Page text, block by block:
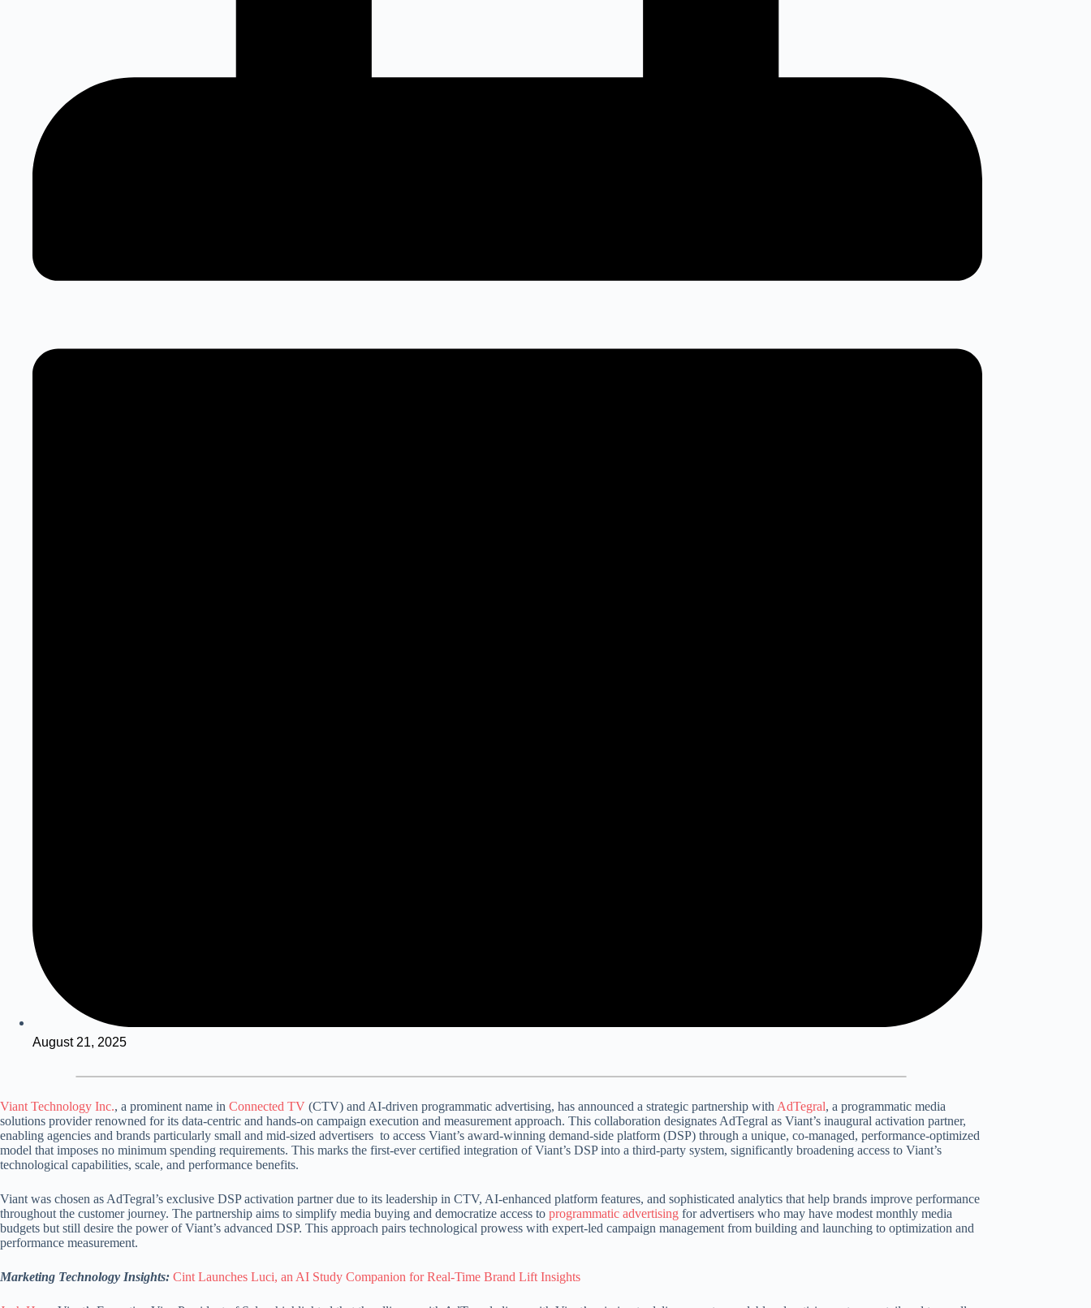
August 21, 2025
Viant Technology Inc., a prominent name in Connected TV (CTV) and AI-driven programmatic advertising, has announced a strategic partnership with AdTegral, a programmatic media
solutions provider renowned for its data-centric and hands-on campaign execution and measurement approach. This collaboration designates AdTegral as Viant’s inaugural activation partner,
enabling agencies and brands particularly small and mid-sized advertisers to access Viant’s award-winning demand-side platform (DSP) through a unique, co-managed, performance-optimized
model that imposes no minimum spending requirements. This marks the first-ever certified integration of Viant’s DSP into a third-party system, significantly broadening access to Viant’s
technological capabilities, scale, and performance benefits.
Viant was chosen as AdTegral’s exclusive DSP activation partner due to its leadership in CTV, AI-enhanced platform features, and sophisticated analytics that help brands improve performance
throughout the customer journey. The partnership aims to simplify media buying and democratize access to programmatic advertising for advertisers who may have modest monthly media
budgets but still desire the power of Viant’s advanced DSP. This approach pairs technological prowess with expert-led campaign management from building and launching to optimization and
performance measurement.
Marketing Technology Insights: Cint Launches Luci, an AI Study Companion for Real-Time Brand Lift Insights